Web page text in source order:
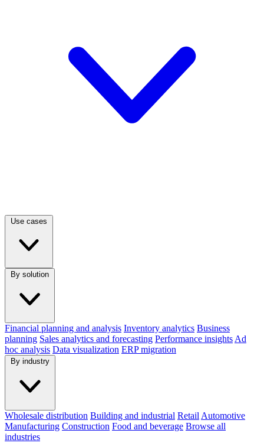
Use cases
By solution
Financial planning and analysis Inventory analytics Business
planning Sales analytics and forecasting Performance insights Ad
hoc analysis Data visualization ERP migration
By industry
Wholesale distribution Building and industrial Retail Automotive
Manufacturing Construction Food and beverage Browse all
industries